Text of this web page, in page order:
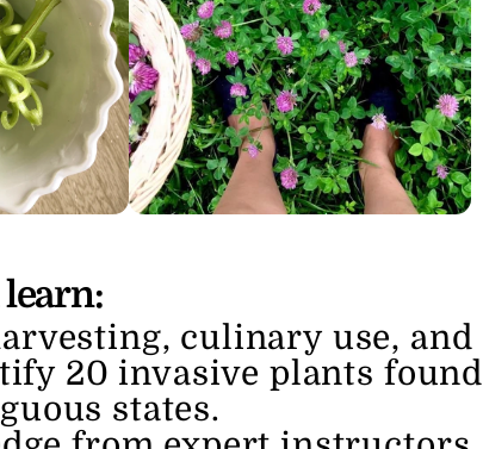
learn:
culinary use, and
20 invasive plants found
states.